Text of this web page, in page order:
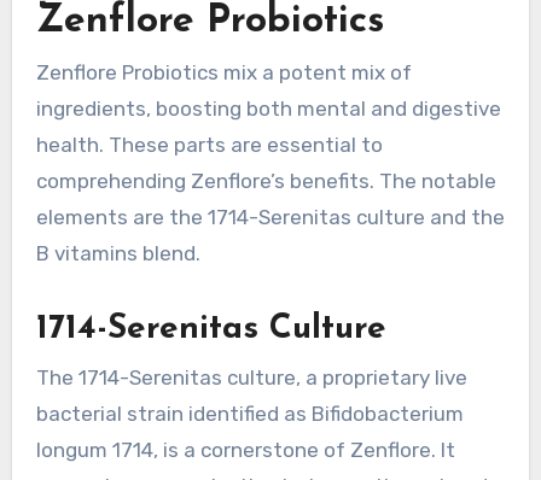
Zenflore Probiotics
Zenflore Probiotics mix a potent mix of
ingredients, boosting both mental and digestive
health. These parts are essential to
comprehending Zenflore’s benefits. The notable
elements are the 1714-Serenitas culture and the
B vitamins blend.
1714-Serenitas Culture
The 1714-Serenitas culture, a proprietary live
bacterial strain identified as Bifidobacterium
longum 1714, is a cornerstone of Zenflore. It